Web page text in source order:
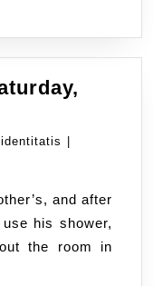
nulla
and after
his shower,
the room in